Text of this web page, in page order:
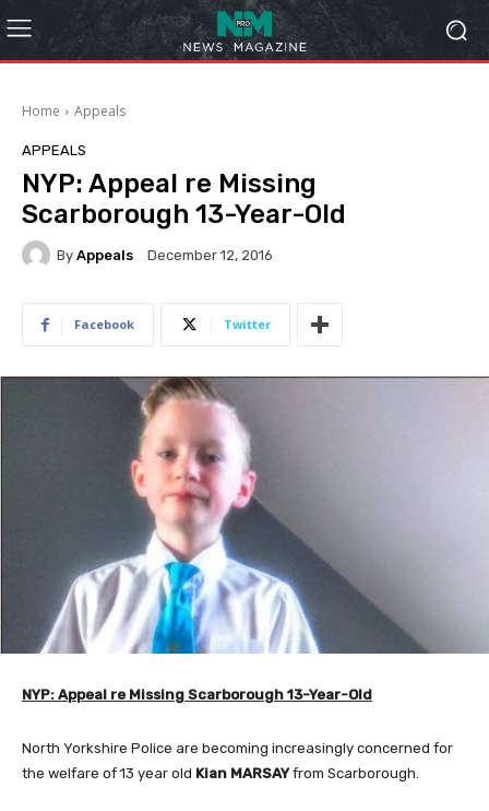
Home Appeals
APPEALS
NYP: Appeal re Missing
Scarborough 13-Year-Old
By Appeals December 12, 2016
Facebook Twitter
NYP: Appeal re Missing Scarborough 13-Year-Old
North Yorkshire Police are becoming increasingly concerned for
the welfare of 13 year old Kian MARSAYfrom Scarborough.